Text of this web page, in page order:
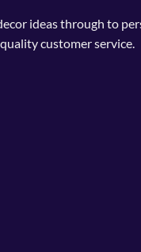
ideas through to
customer service.